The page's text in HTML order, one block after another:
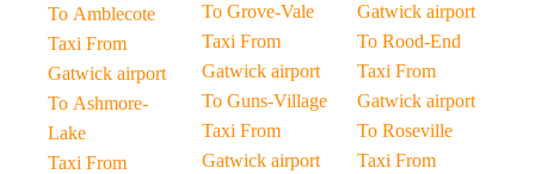
To Amblecote
Taxi From
Gatwick airport
To Ashmore-
Lake
Taxi From
To Grove-Vale
Taxi From
Gatwick airport
To Guns-Village
Taxi From
Gatwick airport
Gatwick airport
To Rood-End
Taxi From
Gatwick airport
To Roseville
Taxi From